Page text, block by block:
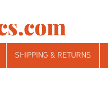
SHIPPING & RETURNS